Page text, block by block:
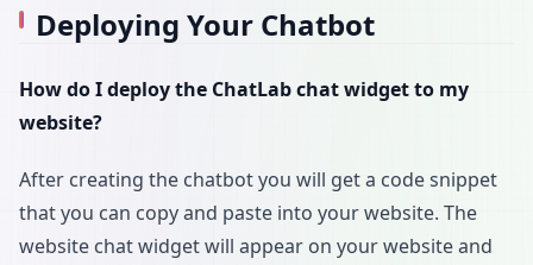
Deploying Your Chatbot
How do I deploy the ChatLab chat widget to my
website?
After creating the chatbot you will get a code snippet
that you can copy and paste into your website. The
website chat widget will appear on your website and